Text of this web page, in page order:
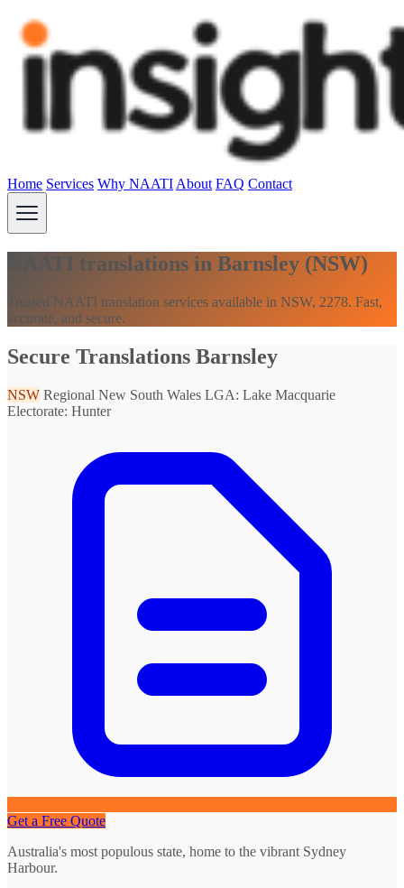
Home Services Why NAATI About FAQ Contact
NAATI translations in Barnsley (NSW)
Trusted NAATI translation services available in NSW, 2278. Fast,
accurate, and secure.
Secure Translations Barnsley
NSW Regional New South Wales LGA: Lake Macquarie
Electorate: Hunter
Get a Free Quote
Australia's most populous state, home to the vibrant Sydney
Harbour.